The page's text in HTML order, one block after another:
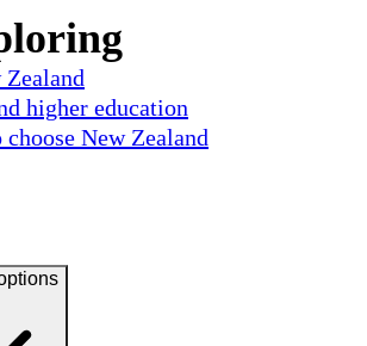
higher education
choose New Zealand